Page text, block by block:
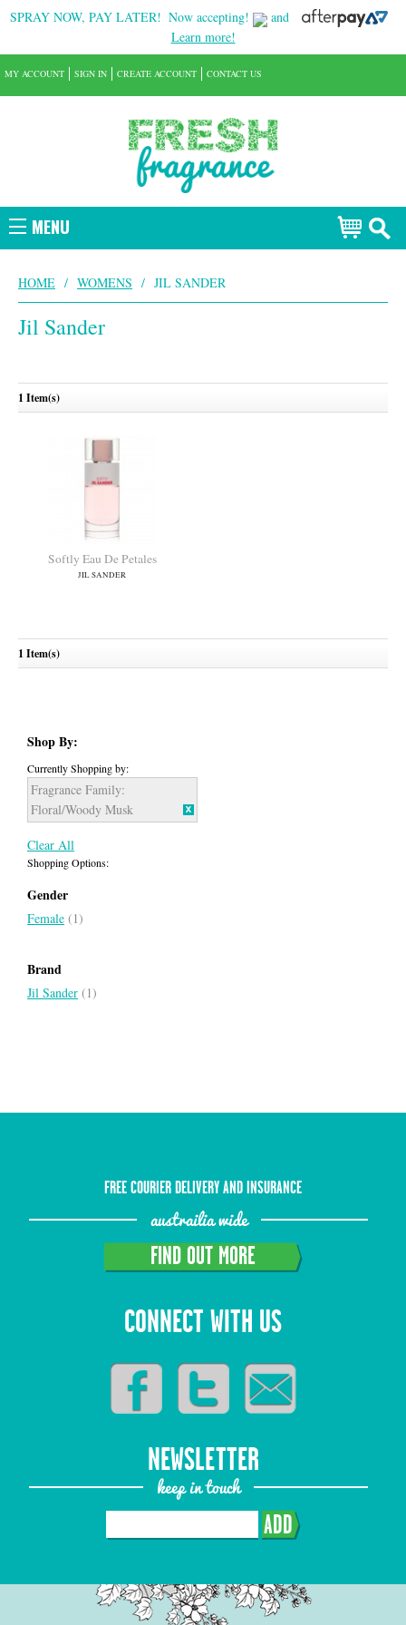
SPRAY NOW, PAY LATER! Now accepting!
and
Learn more!
MENU
MY ACCOUNT SIGN IN CREATE ACCOUNT CONTACT US
HOME / WOMENS / JIL SANDER
Jil Sander
1 Item(s)
JIL SANDER
1 Item(s)
Shop By:
Currently Shopping by:
Fragrance Family:
Floral/Woody Musk
Clear All
Shopping Options:
Gender
Female (1)
Brand
Jil Sander (1)
FREE COURIER DELIVERY AND INSURANCE
austrailia wide
FIND OUT MORE
CONNECT WITH US
NEWSLETTER
keep in touch
ADD